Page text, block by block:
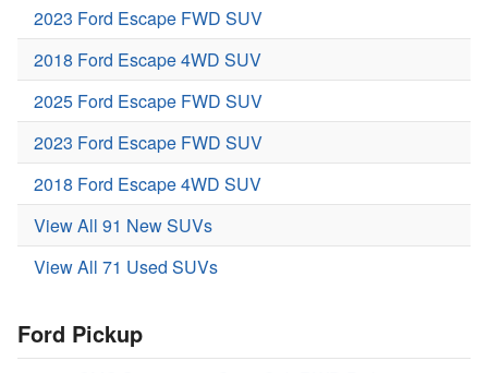
2023 Ford Escape FWD SUV
2018 Ford Escape 4WD SUV
2025 Ford Escape FWD SUV
2023 Ford Escape FWD SUV
2018 Ford Escape 4WD SUV
View All 91 New SUVs
View All 71 Used SUVs
Ford Pickup